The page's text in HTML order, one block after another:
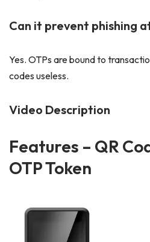
Can it prevent phishing
Yes. OTPs are bound to
codes useless.
Video Description
Features – QR
OTP Token